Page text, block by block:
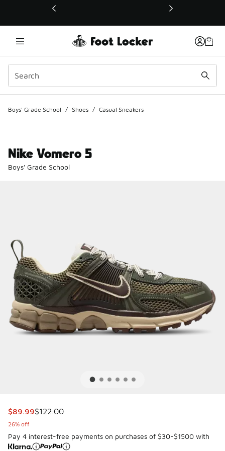
This link will open in a new window
Boys' Grade School / Shoes / Casual Sneakers
Nike Vomero 5
Boys' Grade School
This item is on sale. Price dropped from $122.00 to $89.99
$89.99$122.00
26% off
Pay 4 interest-free payments on purchases of $30-$1500 with